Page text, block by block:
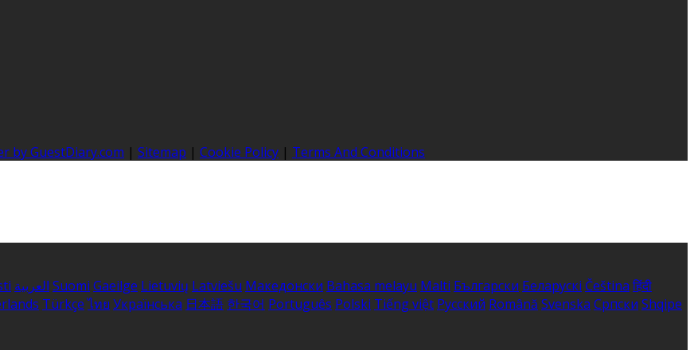
by GuestDiary.com | Sitemap | Cookie Policy | Terms And Conditions
العربية Suomi Gaeilge Lietuvių Latviešu Македонски Bahasa melayu Malti Български Беларускі Čeština हिंदी
Türkçe ไทย Українська 日本語 한국어 Português Polski Tiếng việt Русский Română Svenska Српски Shqipe